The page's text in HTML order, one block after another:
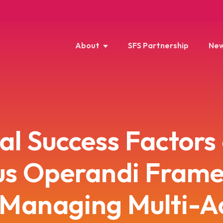
About SFS Partnership
Success
Operandi
Multi-